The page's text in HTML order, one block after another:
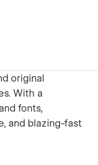
original
With a
fonts,
and blazing-fast